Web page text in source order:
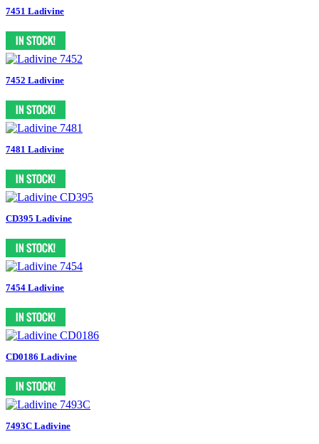
7451 Ladivine
7452 Ladivine
7481 Ladivine
CD395 Ladivine
7454 Ladivine
CD0186 Ladivine
7493C Ladivine